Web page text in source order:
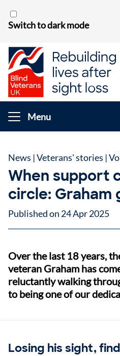
Switch to dark mode
Menu
News |Veterans' stories |
When support
circle: Graham
Published on 24 Apr 2025
Over the last 18 years,
veteran Graham has
reluctantly walking
to being one of our
Losing his sight,